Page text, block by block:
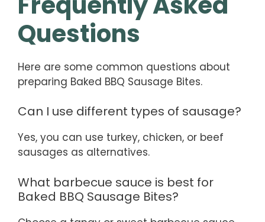
Questions
Here are some common questions about
preparing Baked BBQ Sausage Bites.
Can I use different types of sausage?
Yes, you can use turkey, chicken, or beef
sausages as alternatives.
What barbecue sauce is best for
Baked BBQ Sausage Bites?